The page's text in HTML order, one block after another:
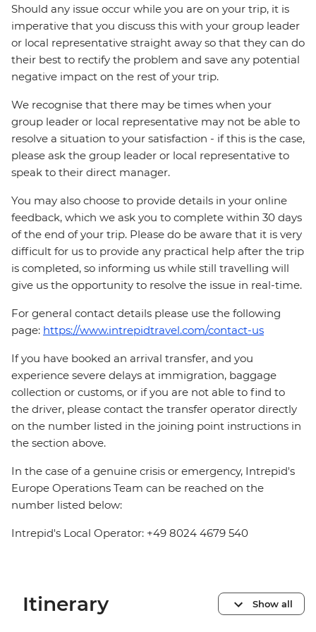
Should any issue occur while you are on your trip, it is
imperative that you discuss this with your group leader
or local representative straight away so that they can do
their best to rectify the problem and save any potential
negative impact on the rest of your trip.
We recognise that there may be times when your
group leader or local representative may not be able to
resolve a situation to your satisfaction - if this is the case,
please ask the group leader or local representative to
speak to their direct manager.
You may also choose to provide details in your online
feedback, which we ask you to complete within 30 days
of the end of your trip. Please do be aware that it is very
difficult for us to provide any practical help after the trip
is completed, so informing us while still travelling will
give us the opportunity to resolve the issue in real-time.
For general contact details please use the following
page: https://www.intrepidtravel.com/contact-us
If you have booked an arrival transfer, and you
experience severe delays at immigration, baggage
collection or customs, or if you are not able to find to
the driver, please contact the transfer operator directly
on the number listed in the joining point instructions in
the section above.
In the case of a genuine crisis or emergency, Intrepid's
Europe Operations Team can be reached on the
number listed below:
Intrepid's Local Operator: +49 8024 4679 540
Itinerary Show all